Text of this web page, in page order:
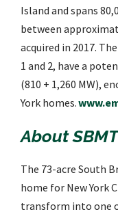
Island and spans
between
acquired in 2017.
1 and 2, have a
(810 + 1,260 MW),
York homes.
About SBMT
The 73-acre South
home for New York
transform into one